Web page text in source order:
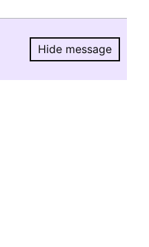
Hide message
Hide